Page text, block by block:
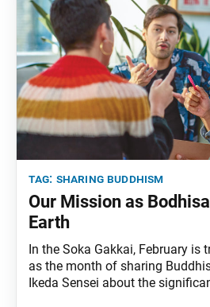
tag: sharing buddhism
Our Mission as
Earth
In the Soka Gakkai, February is
as the month of sharing
Ikeda Sensei about the